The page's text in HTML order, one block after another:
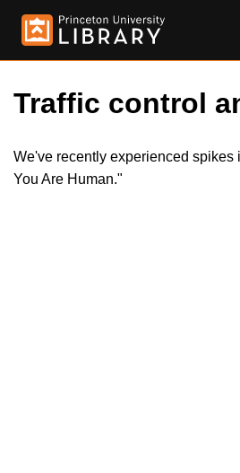
Traffic control
We've recently experienced spikes
You Are Human."